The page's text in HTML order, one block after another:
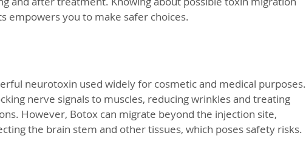
empowers you to make safer choices.
neurotoxin used widely for cosmetic and medical purposes.
nerve signals to muscles, reducing wrinkles and treating
However, Botox can migrate beyond the injection site,
the brain stem and other tissues, which poses safety risks.